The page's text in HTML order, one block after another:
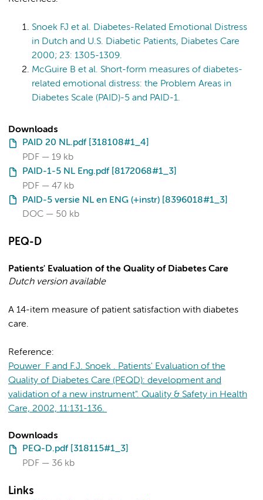
Snoek FJ et al. Diabetes-Related Emotional Distress
in Dutch and U.S. Diabetic Patients, Diabetes Care
2000; 23: 1305-1309.
McGuire B et al. Short-form measures of diabetes-
related emotional distress: the Problem Areas in
Diabetes Scale (PAID)-5 and PAID-1.
Downloads
PAID 20 NL.pdf [318108#1_4]
PDF
19 kb
PAID-1-5 NL Eng.pdf [8172068#1_3]
PDF
47 kb
PAID-5 versie NL en ENG (+instr) [8396018#1_3]
DOC
50 kb
PEQ-D
Patients' Evaluation of the Quality of Diabetes Care
Dutch version available
A 14-item measure of patient satisfaction with diabetes
care.
Reference:
Pouwer F and F.J. Snoek . Patients' Evaluation of the
Quality of Diabetes Care (PEQD): development and
validation of a new instrument". Quality & Safety in Health
Care, 2002, 11:131-136.
Downloads
PEQ-D.pdf [318115#1_3]
PDF
36 kb
Links